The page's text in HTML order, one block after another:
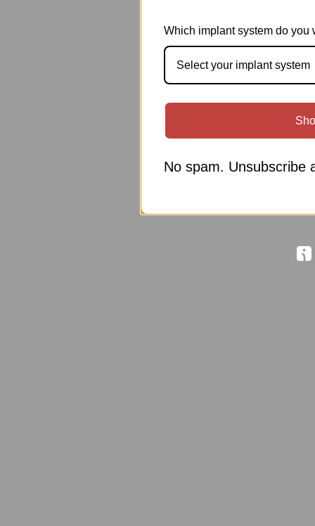
Which implant system do you
Select your implant system
No spam. Unsubscribe